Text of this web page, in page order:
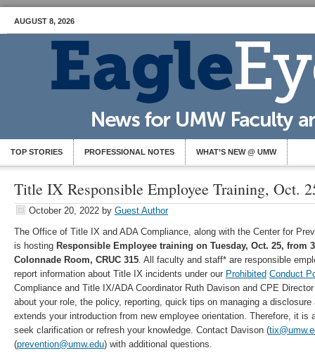
AUGUST 8, 2026
TOP STORIES PROFESSIONAL NOTES WHAT’S NEW @ UMW
Title IX Responsible Employee Training, Oct.
October 20, 2022 by Guest Author
The Office of Title IX and ADA Compliance, along with the Center for
is hosting Responsible Employee training on Tuesday, Oct. 25, from
Colonnade Room, CRUC 315. All faculty and staff* are responsible
report information about Title IX incidents under our Prohibited Conduct
Compliance and Title IX/ADA Coordinator Ruth Davison and CPE
about your role, the policy, reporting, quick tips on managing a
extends your introduction from new employee orientation. Therefore, it is
seek clarification or refresh your knowledge. Contact Davison (
(prevention@umw.edu) with additional questions.